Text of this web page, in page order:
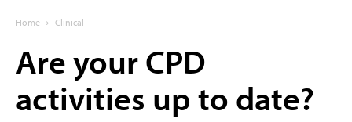
Home Clinical
Are your CPD
activities up to date?